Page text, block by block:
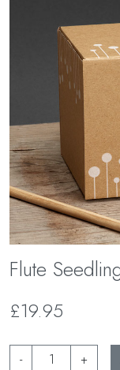
Flute
£19.95
- +